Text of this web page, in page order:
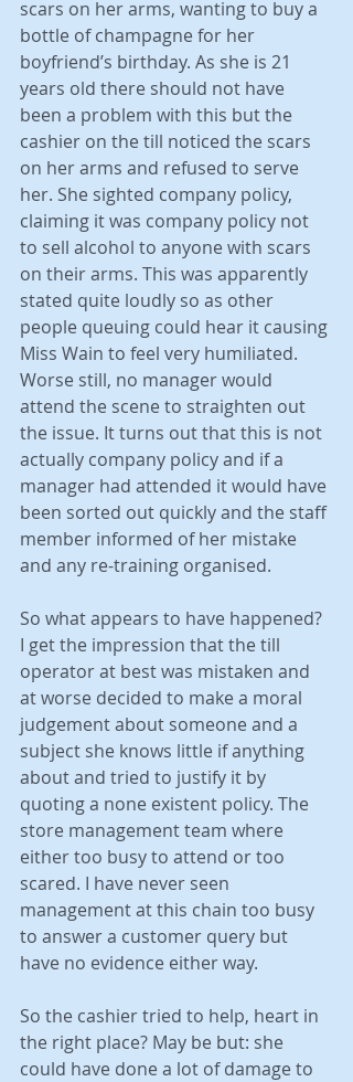
scars on her arms, wanting to buy a
bottle of champagne for her
boyfriend’s birthday. As she is 21
years old there should not have
been a problem with this but the
cashier on the till noticed the scars
on her arms and refused to serve
her. She sighted company policy,
claiming it was company policy not
to sell alcohol to anyone with scars
on their arms. This was apparently
stated quite loudly so as other
people queuing could hear it causing
Miss Wain to feel very humiliated.
Worse still, no manager would
attend the scene to straighten out
the issue. It turns out that this is not
actually company policy and if a
manager had attended it would have
been sorted out quickly and the staff
member informed of her mistake
and any re-training organised.
So what appears to have happened?
I get the impression that the till
operator at best was mistaken and
at worse decided to make a moral
judgement about someone and a
subject she knows little if anything
about and tried to justify it by
quoting a none existent policy. The
store management team where
either too busy to attend or too
scared. I have never seen
management at this chain too busy
to answer a customer query but
have no evidence either way.
So the cashier tried to help, heart in
the right place? May be but: she
could have done a lot of damage to